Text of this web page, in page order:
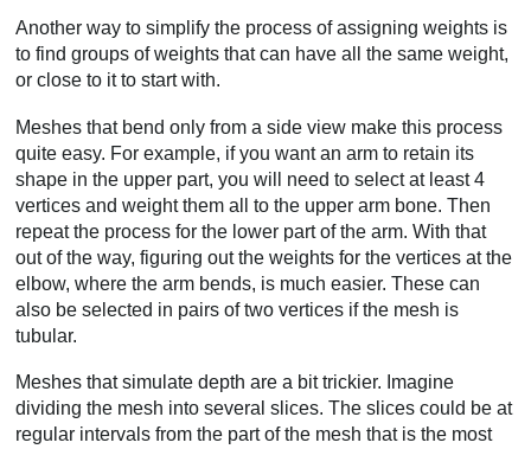
Another way to simplify the process of assigning weights is
to find groups of weights that can have all the same weight,
or close to it to start with.
Meshes that bend only from a side view make this process
quite easy. For example, if you want an arm to retain its
shape in the upper part, you will need to select at least 4
vertices and weight them all to the upper arm bone. Then
repeat the process for the lower part of the arm. With that
out of the way, figuring out the weights for the vertices at the
elbow, where the arm bends, is much easier. These can
also be selected in pairs of two vertices if the mesh is
tubular.
Meshes that simulate depth are a bit trickier. Imagine
dividing the mesh into several slices. The slices could be at
regular intervals from the part of the mesh that is the most